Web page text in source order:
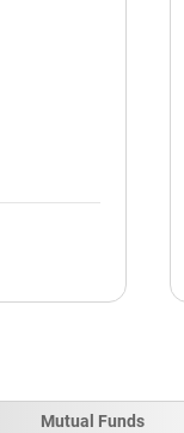
Mutual Funds